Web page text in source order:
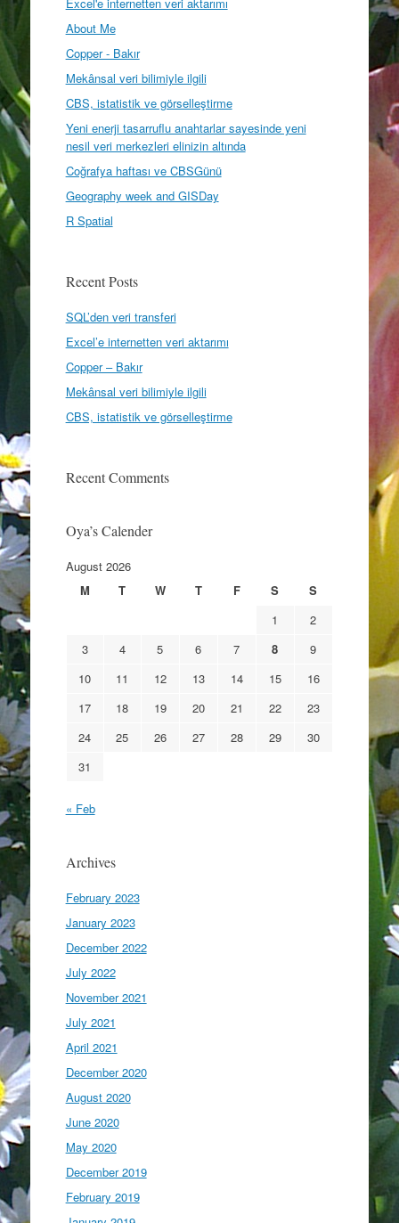
About Me
Copper - Bakır
Mekânsal veri bilimiyle ilgili
CBS, istatistik ve görselleştirme
Yeni enerji tasarruflu anahtarlar sayesinde yeni
nesil veri merkezleri elinizin altında
Coğrafya haftası ve CBSGünü
Geography week and GISDay
R Spatial
Recent Posts
SQL’den veri transferi
Excel’e internetten veri aktarımı
Copper – Bakır
Mekânsal veri bilimiyle ilgili
CBS, istatistik ve görselleştirme
Recent Comments
Oya’s Calender
August 2026
M
T W T F S
S
1
2
3
4 5 6 7 8
9
10
11 12 13 14 15
16
17
18 19 20 21 22
23
24
25 26 27 28 29
30
31
« Feb
Archives
February 2023
January 2023
December 2022
July 2022
November 2021
July 2021
April 2021
December 2020
August 2020
June 2020
May 2020
December 2019
February 2019